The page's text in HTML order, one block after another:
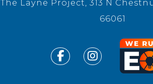
The Layne Project, 313 N
66061